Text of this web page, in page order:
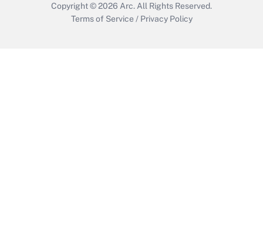
Copyright © 2026 Arc. All Rights Reserved.
Terms of Service / Privacy Policy